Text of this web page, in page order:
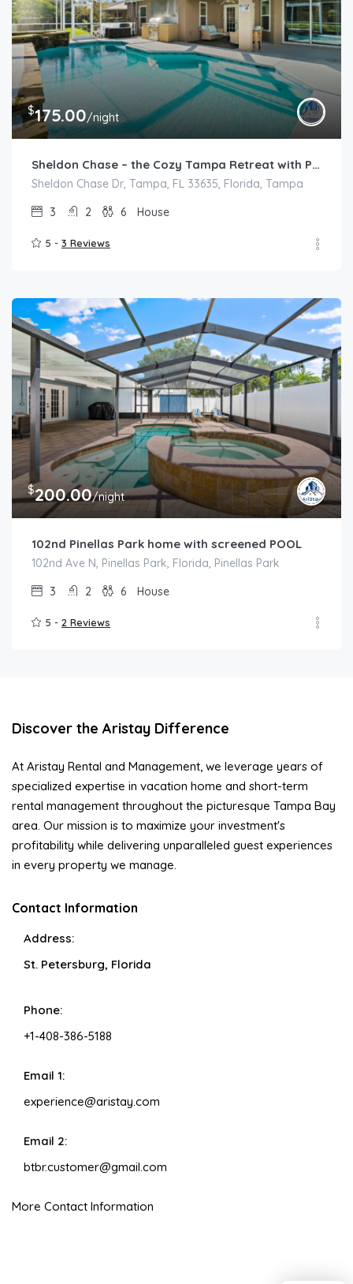
$175.00/night
Sheldon Chase – the Cozy Tampa Retreat with POOL
Sheldon Chase Dr, Tampa, FL 33635, Florida, Tampa
3
2 6 House
5 - 3 Reviews
$200.00/night
102nd Pinellas Park home with screened POOL
102nd Ave N, Pinellas Park, Florida, Pinellas Park
3
2 6 House
5 - 2 Reviews
Discover the Aristay Difference
At Aristay Rental and Management, we leverage years of
specialized expertise in vacation home and short-term
rental management throughout the picturesque Tampa Bay
area. Our mission is to maximize your investment's
profitability while delivering unparalleled guest experiences
in every property we manage.
Contact Information
Address:
St. Petersburg, Florida
Phone:
+1-408-386-5188
Email 1:
experience@aristay.com
Email 2:
btbr.customer@gmail.com
More Contact Information